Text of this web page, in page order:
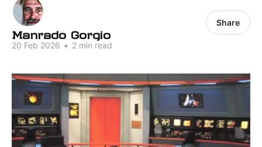
Manrado Gorgio
20 Feb 2026 • 2 min read
Share